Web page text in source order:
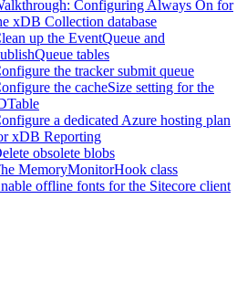
Configuring Always On for
xDB Collection database
up the EventQueue and
tables
the tracker submit queue
the cacheSize setting for the
a dedicated Azure hosting plan
xDB Reporting
obsolete blobs
MemoryMonitorHook class
offline fonts for the Sitecore client